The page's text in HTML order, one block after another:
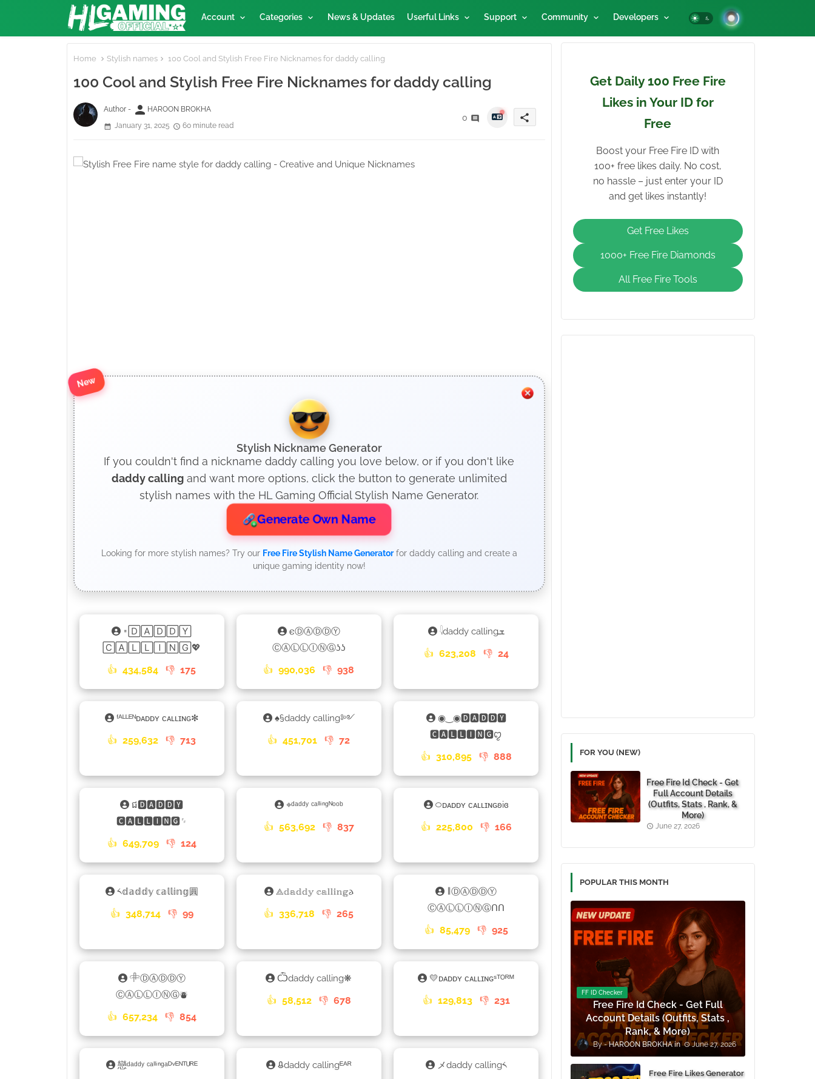
Account Categories News & Updates Userful Links Support Community Developers
Home Stylish names 100 Cool and Stylish Free Fire Nicknames for daddy calling
100 Cool and Stylish Free Fire Nicknames for daddy calling
Author - person HAROON BROKHA
January 31, 2025
60 minute read
0 share
New
Stylish Nickname Generator
If you couldn't find a nickname daddy calling you love below, or if you don't like
daddy callingand want more options, click the button to generate unlimited
stylish names with the HL Gaming Official Stylish Name Generator.
Generate Own Name
Looking for more stylish names? Try our Free Fire Stylish Name Generatorfor daddy calling and create a
unique gaming identity now!
𑁊🄳🄰🄳🄳🅈
🄲🄰🄻🄻🄸🄽🄶💖
👍 434,584 👎 175
𐌴ⒹⒶⒹⒹⓎ
ⒸⒶⓁⓁⒾⓃⒼʖʖ
👍 990,036 👎 938
𓇋daddy callingܫ
👍 623,208 👎 24
ᶠᴬᴸᴸᴱᴺᴅᴀᴅᴅʏ ᴄᴀʟʟɪɴɢ✻
👍 259,632 👎 713
♠§daddy calling༻
👍 451,701 👎 72
◉‿◉🅳🅰🅳🅳🆈
🅲🅰🅻🅻🅸🅽🅶ꨄ
👍 310,895 👎 888
ជ🅳🅰🅳🅳🆈
🅲🅰🅻🅻🅸🅽🅶␌
👍 649,709 👎 124
⌖ᵈᵃᵈᵈʸ ᶜᵃˡˡⁱⁿᵍᴺᵒᵒᵇ
👍 563,692 👎 837
࿀ᴅᴀᴅᴅʏ ᴄᴀʟʟɪɴɢʚiɞ
👍 225,800 👎 166
༨𝕕𝕒𝕕𝕕𝕪 𝕔𝕒𝕝𝕝𝕚𝕟𝕘圓
👍 348,714 👎 99
⟁𝕕𝕒𝕕𝕕𝕪 𝕔𝕒𝕝𝕝𝕚𝕟𝕘𐌳
👍 336,718 👎 265
𑁈ⒹⒶⒹⒹⓎ
ⒸⒶⓁⓁⒾⓃⒼᑎᑎ
👍 85,479 👎 925
𓄸ⒹⒶⒹⒹⓎ
ⒸⒶⓁⓁⒾⓃⒼ⛇
👍 657,234 👎 854
Ѽdaddy calling❋
👍 58,512 👎 678
💛ᴅᴀᴅᴅʏ ᴄᴀʟʟɪɴɢˢᵀᴼᴿᴹ
👍 129,813 👎 231
戀ᵈᵃᵈᵈʸ ᶜᵃˡˡⁱⁿᵍᵃᴰᵛᴱᴺᵀᵁᴿᴱ ᱪdaddy callingᴱᴬᴿ メdaddy calling༨
Get Daily 100 Free Fire
Likes in Your ID for
Free
Boost your Free Fire ID with
100+ free likes daily. No cost,
no hassle – just enter your ID
and get likes instantly!
Get Free Likes
1000+ Free Fire Diamonds
Giveaway
All Free Fire Tools
FOR YOU (NEW)
Free Fire Id Check - Get
Full Account Details
(Outfits, Stats , Rank, &
More)
June 27, 2026
POPULAR THIS MONTH
FF ID Checker
Free Fire Id Check - Get Full
Account Details (Outfits, Stats ,
Rank, & More)
HAROON BROKHA June 27, 2026
Free Fire Likes Generator